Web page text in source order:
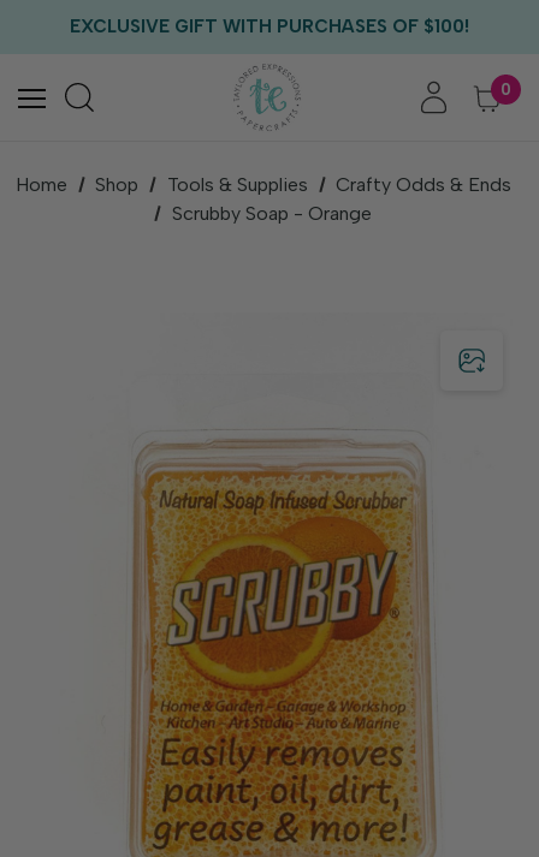
EXCLUSIVE GIFT WITH PURCHASES OF $100!
FREE US SHIPPING WITH ORDERS OF $75+
0
Home Shop Tools & Supplies
Crafty Odds & Ends
Scrubby Soap - Orange